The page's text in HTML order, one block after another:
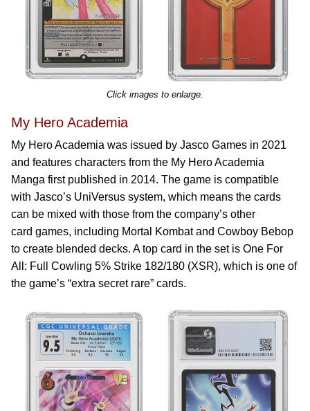
Click images to enlarge.
My Hero Academia
My Hero Academia was issued by Jasco Games in 2021
and features characters from the My Hero Academia
Manga first published in 2014. The game is compatible
with Jasco’s UniVersus system, which means the cards
can be mixed with those from the company’s other
card games, including Mortal Kombat and Cowboy Bebop
to create blended decks. A top card in the set is One For
All: Full Cowling 5% Strike 182/180 (XSR), which is one of
the game’s “extra secret rare” cards.